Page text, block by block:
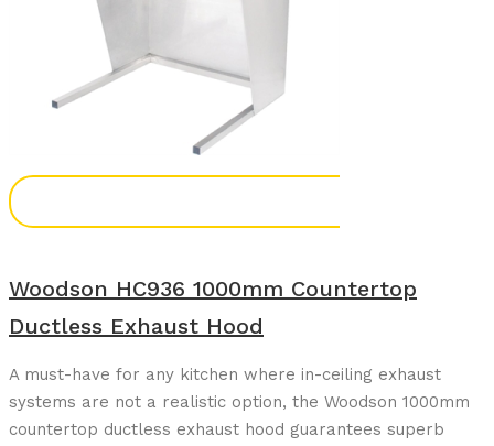
Woodson HC936 1000mm Countertop
Ductless Exhaust Hood
A must-have for any kitchen where in-ceiling exhaust
systems are not a realistic option, the Woodson 1000mm
countertop ductless exhaust hood guarantees superb